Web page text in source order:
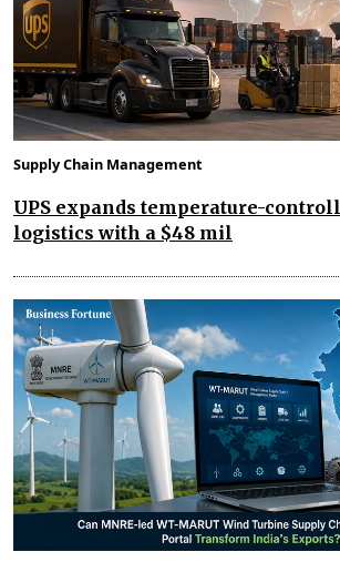
Supply Chain Management
UPS expands temperature-
logistics with a $48 mil